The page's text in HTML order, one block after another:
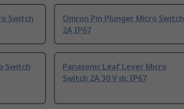
Switch
Omron Pin Plunger Micro Switch
2A IP67
Switch
Panasonic Leaf Lever Micro
Switch 2A 30 V dc IP67